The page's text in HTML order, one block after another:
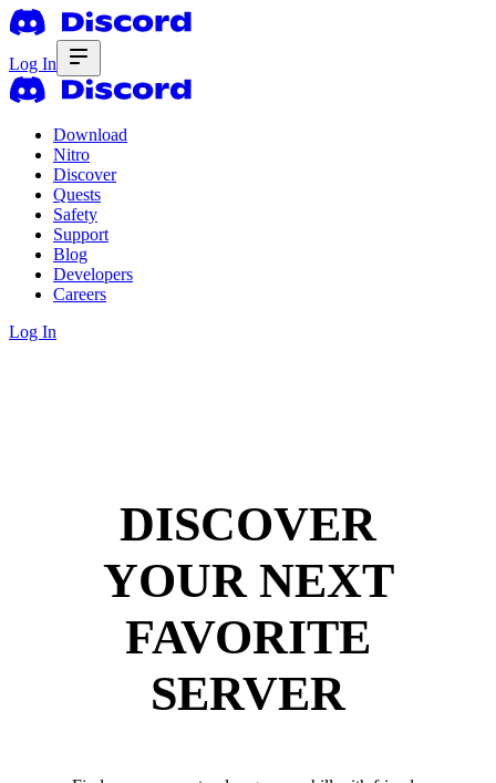
Log In
Download
Nitro
Discover
Quests
Safety
Support
Blog
Developers
Careers
Log In
DISCOVER
YOUR NEXT
FAVORITE
SERVER